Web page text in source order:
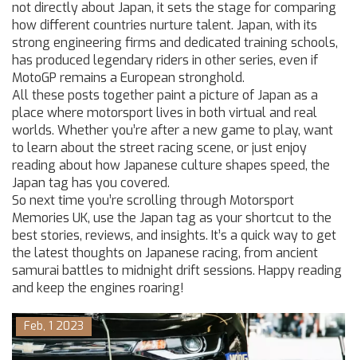
not directly about Japan, it sets the stage for comparing
how different countries nurture talent. Japan, with its
strong engineering firms and dedicated training schools,
has produced legendary riders in other series, even if
MotoGP remains a European stronghold.
All these posts together paint a picture of Japan as a
place where motorsport lives in both virtual and real
worlds. Whether you’re after a new game to play, want
to learn about the street racing scene, or just enjoy
reading about how Japanese culture shapes speed, the
Japan tag has you covered.
So next time you’re scrolling through Motorsport
Memories UK, use the Japan tag as your shortcut to the
best stories, reviews, and insights. It’s a quick way to get
the latest thoughts on Japanese racing, from ancient
samurai battles to midnight drift sessions. Happy reading
and keep the engines roaring!
Feb, 1 2023